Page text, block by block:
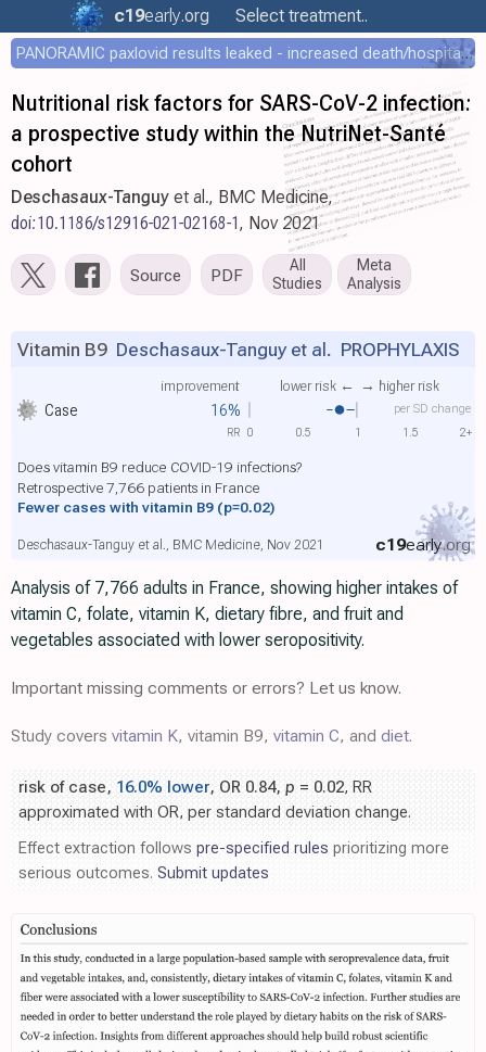
c19early.org Select treatment..
PANORAMIC paxlovid results leaked - increased death/hospitalization - OR 1.18 [0.55-2.62]
Nutritional risk factors for SARS-CoV-2 infection:
a prospective study within the NutriNet-Santé
cohort
Deschasaux-Tanguy et al., BMC Medicine,
doi:10.1186/s12916-021-02168-1, Nov 2021
Source PDF
All
Studies
Meta
Analysis
Case 16% per SD change
improvement lower risk ← → higher risk
Vitamin B9 Deschasaux-Tanguy et al. PROPHYLAXIS
Does vitamin B9 reduce COVID-19 infections?
Retrospective 7,766 patients in France
Fewer cases with vitamin B9 (p=0.02)
c19early.org
Deschasaux-Tanguy et al., BMC Medicine, Nov 2021
0 0.5 1 1.5 2+
RR
Analysis of 7,766 adults in France, showing higher intakes of
vitamin C, folate, vitamin K, dietary fibre, and fruit and
vegetables associated with lower seropositivity.
Important missing comments or errors? Let us know.
Study covers vitamin K, vitamin B9, vitamin C, and diet.
risk of case, 16.0% lower, OR 0.84, p = 0.02, RR
approximated with OR, per standard deviation change.
Effect extraction follows pre-specified rules prioritizing more
serious outcomes. Submit updates